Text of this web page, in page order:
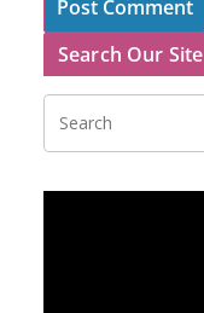
Search Our Site